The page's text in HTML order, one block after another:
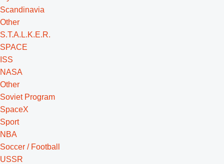
Scandinavia
Other
S.T.A.L.K.E.R.
SPACE
ISS
NASA
Other
Soviet Program
SpaceX
Sport
NBA
Soccer / Football
USSR